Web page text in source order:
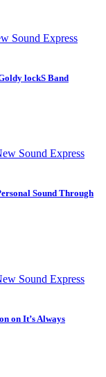
Sound Express
lockS Band
Sound Express
Sound Through
Sound Express
on It’s Always